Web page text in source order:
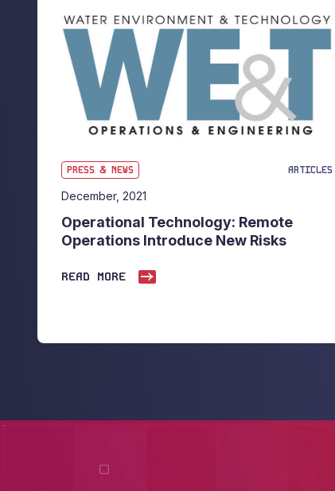
PRESS & NEWS ARTICLES
December, 2021
Operational Technology: Remote
Operations Introduce New Risks
READ MORE